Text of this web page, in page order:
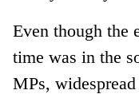
Even though the
time was in the
MPs,